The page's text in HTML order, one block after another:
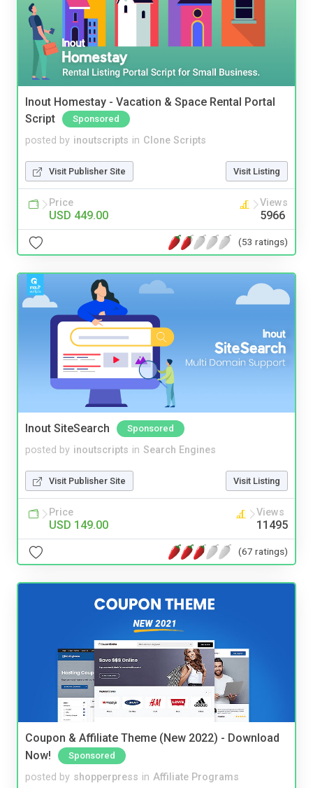
Inout Homestay - Vacation & Space Rental Portal
Script
Sponsored
posted by inoutscripts in Clone Scripts
Visit Publisher Site Visit Listing
Price
USD 449.00
Views
5966
(53 ratings)
Inout SiteSearch Sponsored
posted by inoutscripts in Search Engines
Visit Publisher Site Visit Listing
Price
USD 149.00
Views
11495
(67 ratings)
Coupon & Affiliate Theme (New 2022) - Download
Now!
Sponsored
posted by shopperpress in Affiliate Programs